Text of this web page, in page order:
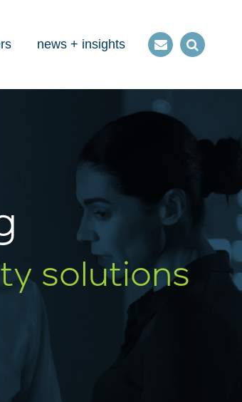
news + insights
ContactOpen
solutions